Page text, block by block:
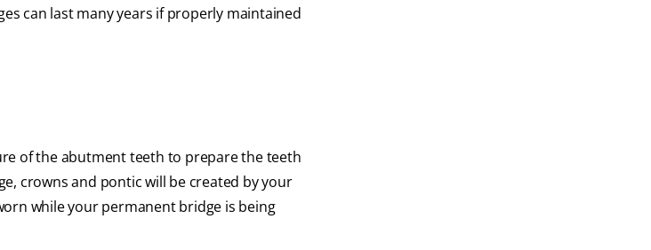
can last many years if properly maintained
of the abutment teeth to prepare the teeth
crowns and pontic will be created by your
while your permanent bridge is being